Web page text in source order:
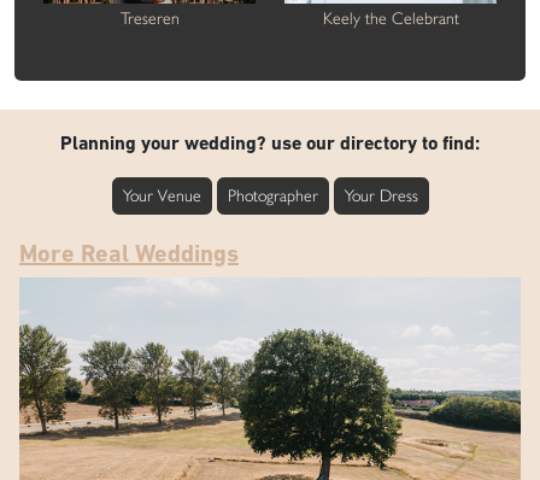
Treseren Keely the Celebrant
Planning your wedding? use our directory to find:
Your Venue Photographer Your Dress
More Real Weddings